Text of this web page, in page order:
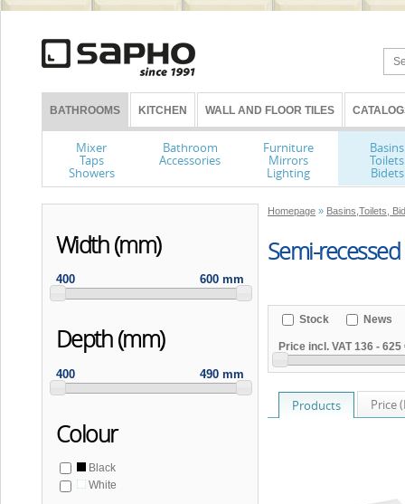
BATHROOMS KITCHEN WALL AND FLOOR TILES
Mixer
Taps
Showers
Bathroom
Accessories
Furniture
Mirrors
Lighting
Basins
Toilets
Bidets
Homepage » Basins,Toilets,
Semi-
Width (mm)
400 600 mm
Depth (mm)
400 490 mm
Colour
Black
White
Stock News
Price incl. VAT 136 - 625
Products Price